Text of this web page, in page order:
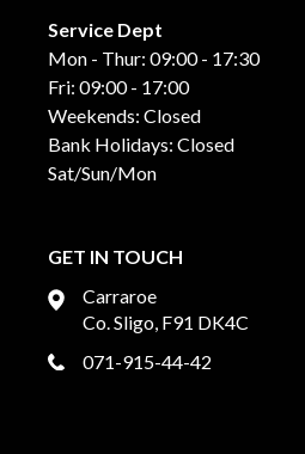
Service Dept
Mon - Thur: 09:00 - 17:30
Fri: 09:00 - 17:00
Weekends: Closed
Bank Holidays: Closed
Sat/Sun/Mon
GET IN TOUCH
Carraroe
Co. Sligo, F91 DK4C
071-915-44-42